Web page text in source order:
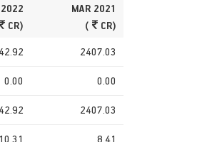
CR)
MAR 2021
(
CR)
2407.03
0.00 0.00
2407.03
10.31 8.41